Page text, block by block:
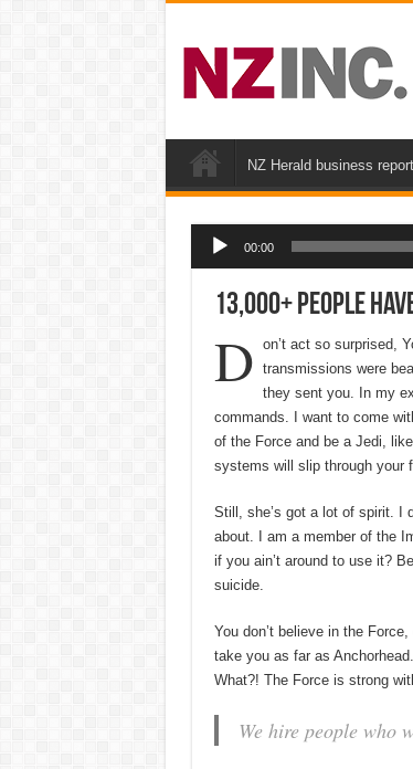
NZ Herald business
Audio Player
00:00
13,000+ People
D on’t act so surprised,
transmissions were
they sent you. In my
commands. I want to come
of the Force and be a Jedi,
systems will slip through your
Still, she’s got a lot of spirit. I
about. I am a member of the
if you ain’t around to use it?
suicide.
You don’t believe in the
take you as far as
What?! The Force is strong
We hire people who